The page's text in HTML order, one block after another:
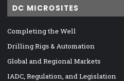
DC MICROSITES
Completing the Well
Drilling Rigs & Automation
Global and Regional Markets
IADC, Regulation, and Legislation